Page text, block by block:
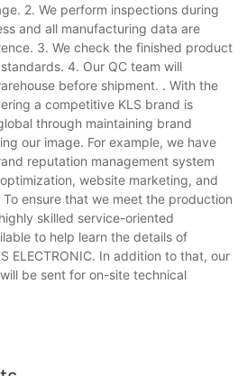
2. We perform inspections during
and all manufacturing data are
3. We check the finished product
4. Our QC team will
before shipment. . With the
a competitive KLS brand is
through maintaining brand
our image. For example, we have
reputation management system
website marketing, and
ensure that we meet the production
skilled service-oriented
to help learn the details of
ELECTRONIC. In addition to that, our
be sent for on-site technical